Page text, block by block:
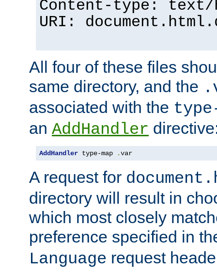
Content-type: text/
URI:
All four of these files
same directory, and the
associated with the
an AddHandler
AddHandler type-map .var
A request for
directory will result in
which most closely
preference specified in
Language request